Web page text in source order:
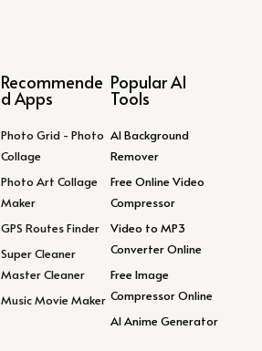
Recommende
d Apps
Photo Grid - Photo
Collage
Photo Art Collage
Maker
GPS Routes Finder
Super Cleaner
Master Cleaner
Music Movie Maker
Popular AI
Tools
AI Background
Remover
Free Online Video
Compressor
Video to MP3
Converter Online
Free Image
Compressor Online
AI Anime Generator